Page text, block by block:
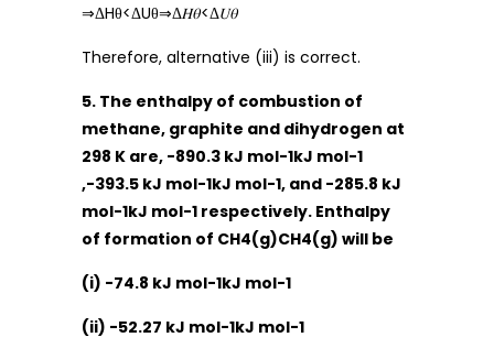
⇒ΔHθ<ΔUθ⇒Δ𝐻𝜃<Δ𝑈𝜃
Therefore, alternative (iii) is correct.
5. The enthalpy of combustion of
methane, graphite and dihydrogen at
298 K are, -890.3 kJ mol-1kJ mol-1
,-393.5 kJ mol-1kJ mol-1, and -285.8 kJ
mol-1kJ mol-1 respectively. Enthalpy
of formation of CH4(g)CH4(g) will be
(i) -74.8 kJ mol-1kJ mol-1
(ii) -52.27 kJ mol-1kJ mol-1